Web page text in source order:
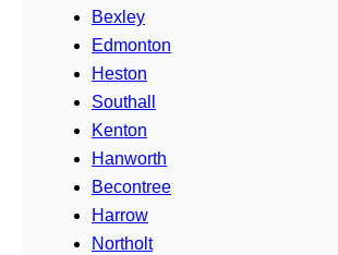
Bexley
Edmonton
Heston
Southall
Kenton
Hanworth
Becontree
Harrow
Northolt